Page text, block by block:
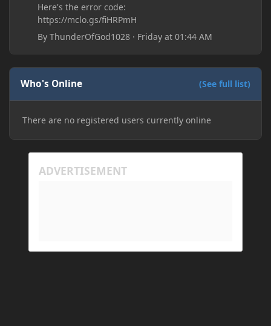
Here's the error code:
https://mclo.gs/fiHRPmH
ByThunderOfGod1028 · Friday at 01:44 AM
Who's Online (See full list)
There are no registered users currently online